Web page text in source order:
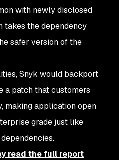
with newly disclosed
takes the dependency
safer version of the
Snyk would backport
a patch that customers
making application open
grade just like
read the full report